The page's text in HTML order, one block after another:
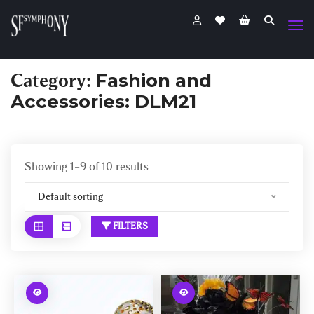
Category: Fashion and
Accessories: DLM21
Showing 1–9 of 10 results
Default sorting
FILTERS
W